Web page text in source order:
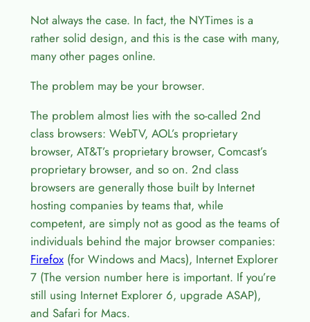
Not always the case. In fact, the NYTimes is a
rather solid design, and this is the case with many,
many other pages online.
The problem may be your browser.
The problem almost lies with the so-called 2nd
class browsers: WebTV, AOL’s proprietary
browser, AT&T’s proprietary browser, Comcast’s
proprietary browser, and so on. 2nd class
browsers are generally those built by Internet
hosting companies by teams that, while
competent, are simply not as good as the teams of
individuals behind the major browser companies:
Firefox(for Windows and Macs), Internet Explorer
7 (The version number here is important. If you’re
still using Internet Explorer 6, upgrade ASAP),
and Safari for Macs.